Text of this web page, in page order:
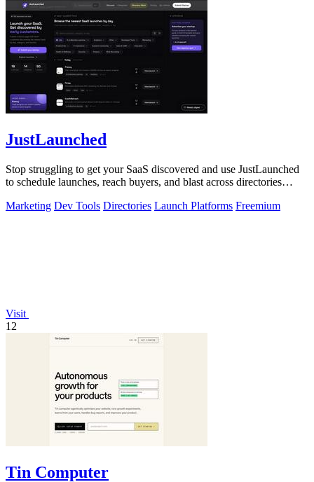
JustLaunched
Stop struggling to get your SaaS discovered and use JustLaunched
to schedule launches, reach buyers, and blast across directories
Marketing Dev Tools Directories Launch Platforms Freemium
Visit
12
Tin Computer